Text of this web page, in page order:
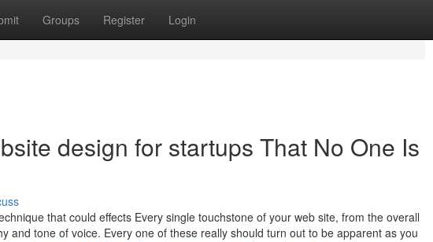
Groups Register Login
design for startups That No One Is
that could effects Every single touchstone of your web site, from the overall
and tone of voice. Every one of these really should turn out to be apparent as you